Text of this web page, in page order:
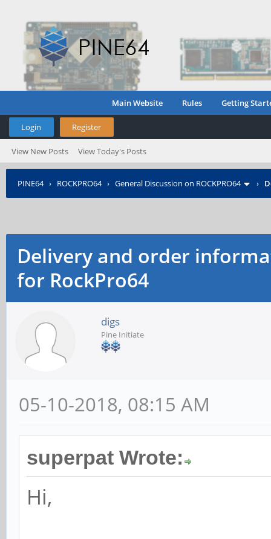
Main Website Rules Getting
Login Register
View New Posts View Today's Posts
PINE64› ROCKPRO64› General Discussion on ROCKPRO64 ›
Delivery and order
for RockPro64
digs
Pine Initiate
05-10-2018, 08:15 AM
superpat Wrote:
Hi,